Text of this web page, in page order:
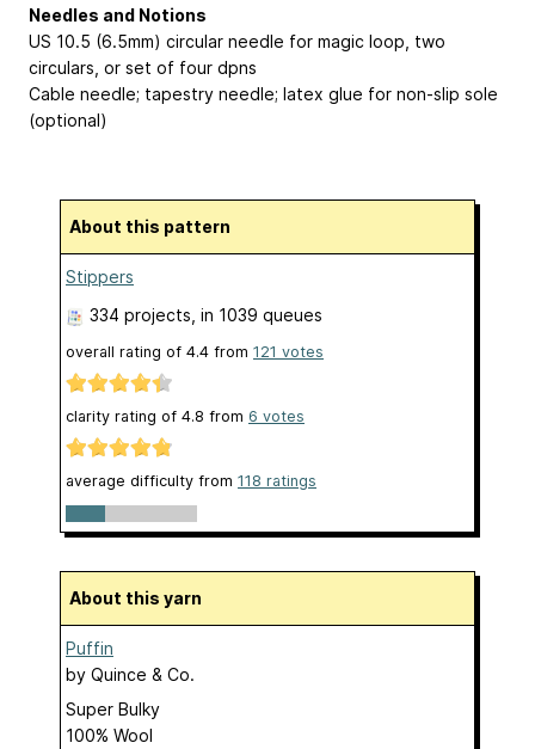
Needles and Notions
US 10.5 (6.5mm) circular needle for magic loop, two
circulars, or set of four dpns
Cable needle; tapestry needle; latex glue for non-slip sole
(optional)
About this pattern
Stippers
334 projects , in 1039 queues
overall rating of 4.4 from 121 votes
clarity rating of 4.8 from 6 votes
average difficulty from 118 ratings
About this yarn
Puffin
by Quince & Co.
Super Bulky
100% Wool